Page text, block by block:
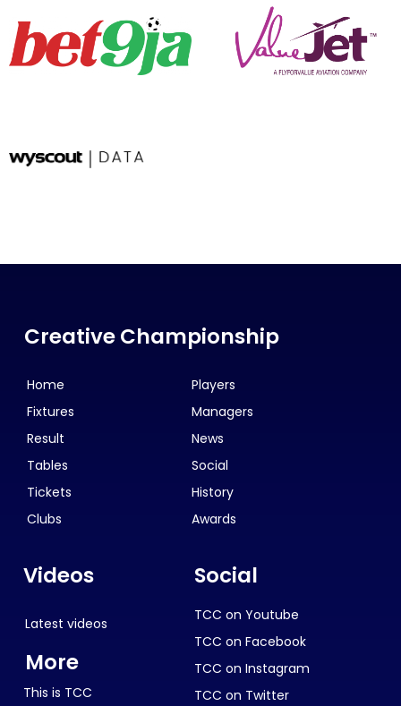
Creative Championship
Home
Fixtures
Result
Tables
Tickets
Clubs
Players
Managers
News
Social
History
Awards
Videos
Latest videos
More
This is TCC
Social
TCC on Youtube
TCC on Facebook
TCC on Instagram
TCC on Twitter